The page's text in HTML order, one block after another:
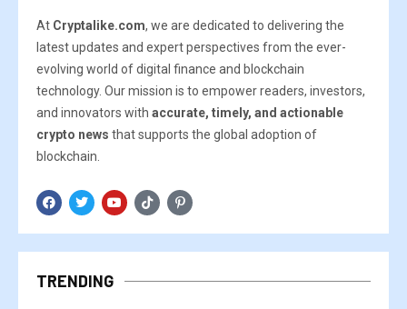
At Cryptalike.com, we are dedicated to delivering the
latest updates and expert perspectives from the ever-
evolving world of digital finance and blockchain
technology. Our mission is to empower readers, investors,
and innovators with accurate, timely, and actionable
crypto news that supports the global adoption of
blockchain.
TRENDING